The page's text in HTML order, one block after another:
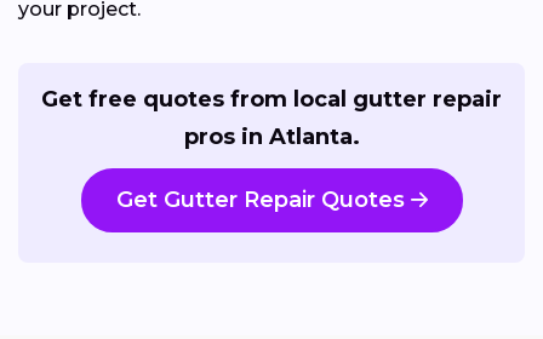
your project.
Get free quotes from local gutter repair
pros in Atlanta.
Get Gutter Repair Quotes